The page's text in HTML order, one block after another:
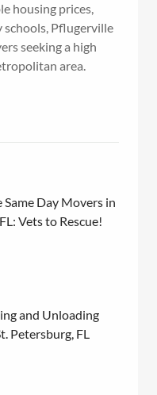
housing prices,
Pflugerville
seeking a high
area.
Day Movers in
Vets to Rescue!
and Unloading
Petersburg, FL